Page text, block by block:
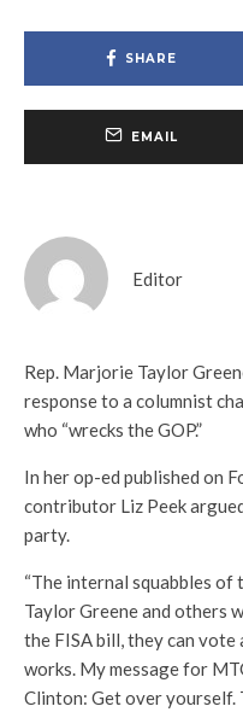
SHARE
EMAIL
Editor
Rep. Marjorie Taylor
response to a columnist
who “wrecks the GOP.”
In her op-ed published on
contributor Liz Peek
party.
“The internal squabbles
Taylor Greene and others
the FISA bill, they can vote
works. My message for
Clinton: Get over yourself.